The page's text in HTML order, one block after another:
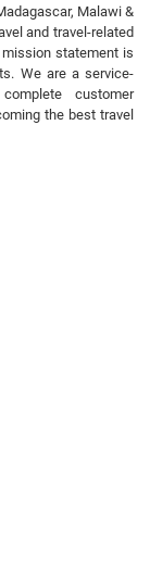
Malawi &
and travel-related
statement is
We are a service-
customer
the best travel